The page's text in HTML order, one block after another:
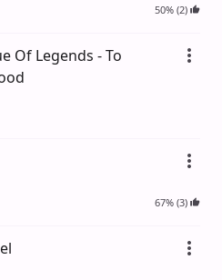
50% (2)
Of Legends - To
67% (3)